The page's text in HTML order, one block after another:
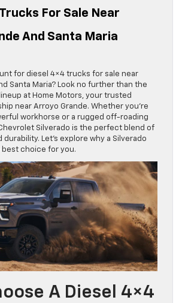
For Sale Near
And Santa Maria
for diesel 4×4 trucks for sale near
Santa Maria? Look no further than the
at Home Motors, your trusted
near Arroyo Grande. Whether you’re
workhorse or a rugged off-roading
Silverado is the perfect blend of
Let’s explore why a Silverado
best choice for you.
A Diesel 4×4